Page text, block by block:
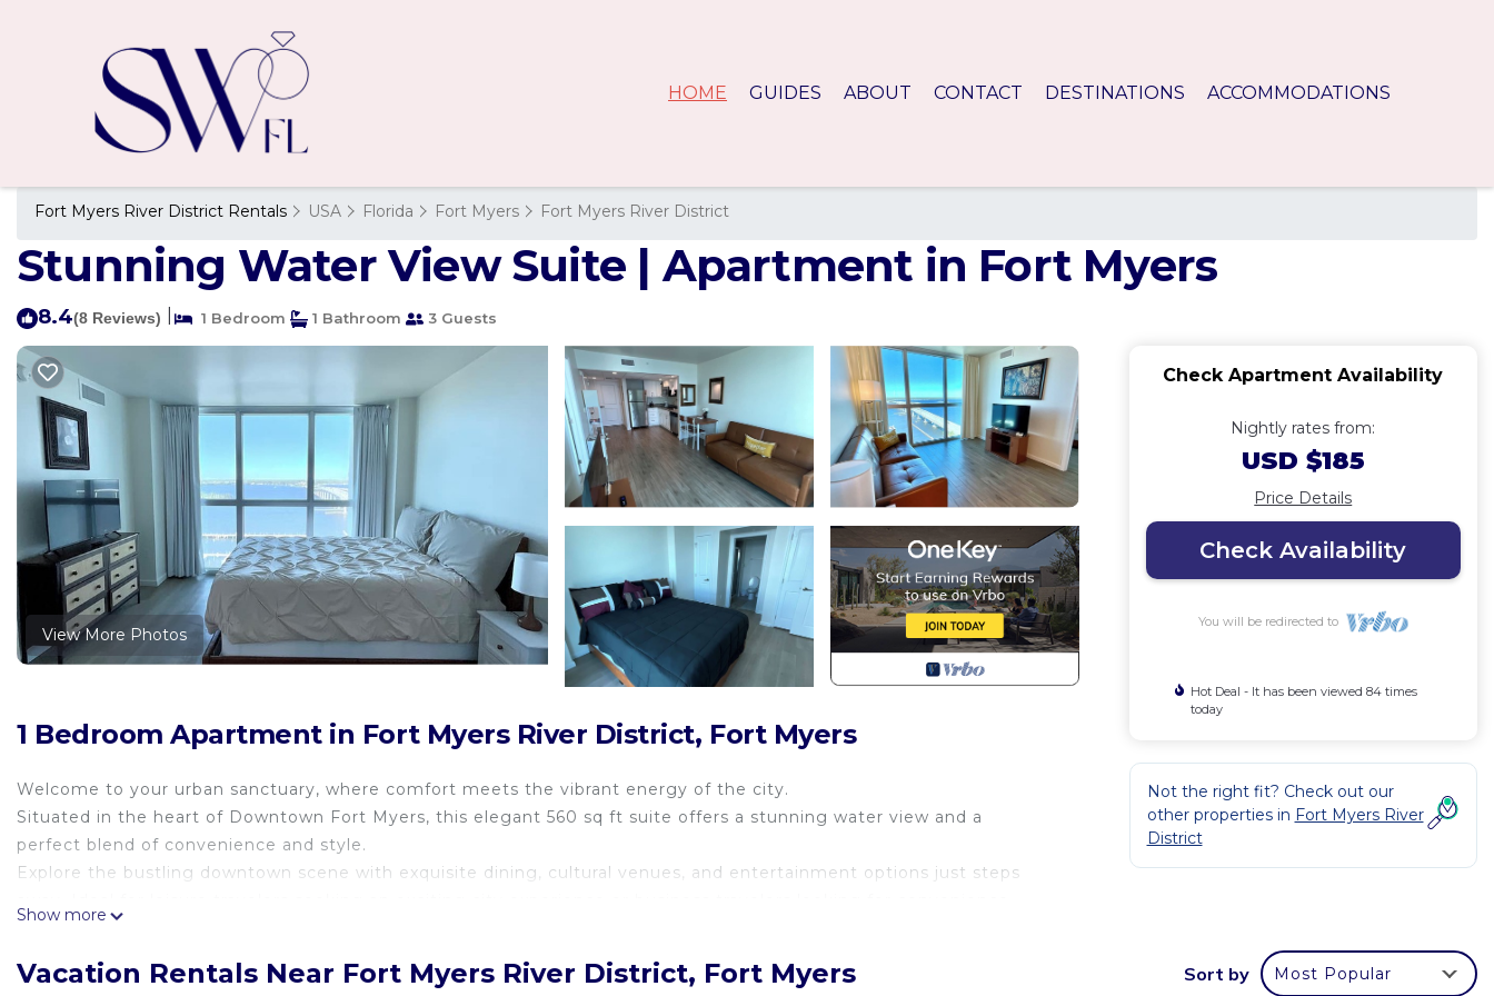
HOME GUIDES ABOUT CONTACT DESTINATIONS ACCOMMODATIONS
Fort Myers River District Rentals USA Florida Fort Myers Fort Myers River District
Stunning Water View Suite | Apartment in Fort Myers
8.4(8 Reviews) 1 Bedroom 1 Bathroom 3 Guests
View More Photos
1 Bedroom Apartment in Fort Myers River District, Fort Myers
Welcome to your urban sanctuary, where comfort meets the vibrant energy of the city.
Situated in the heart of Downtown Fort Myers, this elegant 560 sq ft suite offers a stunning water view and a
perfect blend of convenience and style.
Explore the bustling downtown scene with exquisite dining, cultural venues, and entertainment options just steps
levels at no charge.
Show more
Check Apartment Availability
Nightly rates from:
USD $185
Price Details
Check Availability
You will be redirected to
Hot Deal - It has been viewed 84 times
today
Not the right fit? Check out our
other properties in Fort Myers River
District
Vacation Rentals Near Fort Myers River District, Fort Myers Sort by Most Popular